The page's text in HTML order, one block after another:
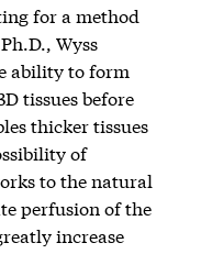
for a method
Wyss
ability to form
tissues before
thicker tissues
of
to the natural
perfusion of the
increase